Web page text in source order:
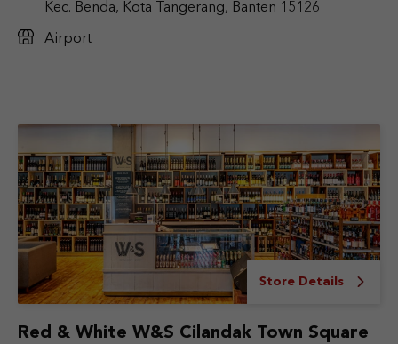
Kec. Benda, Kota Tangerang, Banten 15126
Airport
Store Details
Red & White W&S Cilandak Town Square